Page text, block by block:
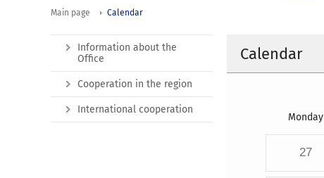
Main page Calendar
Calendar
Monday
27
Information about the
Office
Cooperation in the region
International cooperation